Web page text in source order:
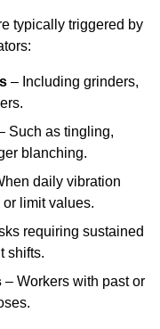
typically triggered by
– Including grinders,
Such as tingling,
blanching.
daily vibration
limit values.
requiring sustained
shifts.
– Workers with past or